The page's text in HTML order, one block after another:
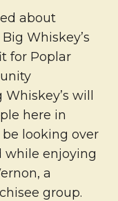
about
Whiskey’s
for Poplar
will
here in
looking over
while enjoying
a
group.